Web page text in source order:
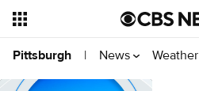
Pittsburgh | News Weather